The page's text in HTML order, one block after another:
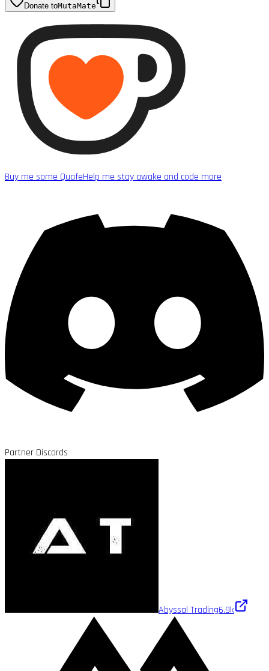
Donate toMutaMate
Buy me some QuafeHelp me stay awake and code more
Partner Discords
Abyssal Trading6.9k